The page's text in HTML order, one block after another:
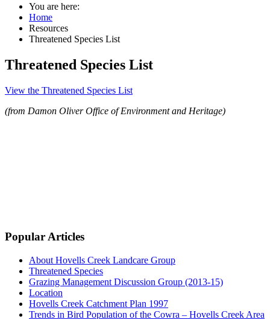
You are here:
Home
Resources
Threatened Species List
Threatened Species List
View the Threatened Species List
(from Damon Oliver Office of Environment and Heritage)
Popular Articles
About Hovells Creek Landcare Group
Threatened Species
Grazing Management Discussion Group (2013-15)
Location
Hovells Creek Catchment Plan 1997
Trends in Bird Population of the Cowra – Hovells Creek Area